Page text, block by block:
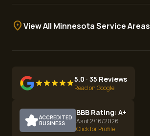
location_onView All Minnesota Service Areas
5.0 · 35 Reviews
Read on Google
ACCREDITED
BUSINESS
BBB Rating: A+
As of 2/16/2026
Click for Profile